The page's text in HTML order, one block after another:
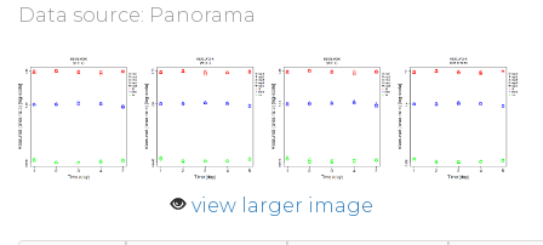
Data source: Panorama
view larger image